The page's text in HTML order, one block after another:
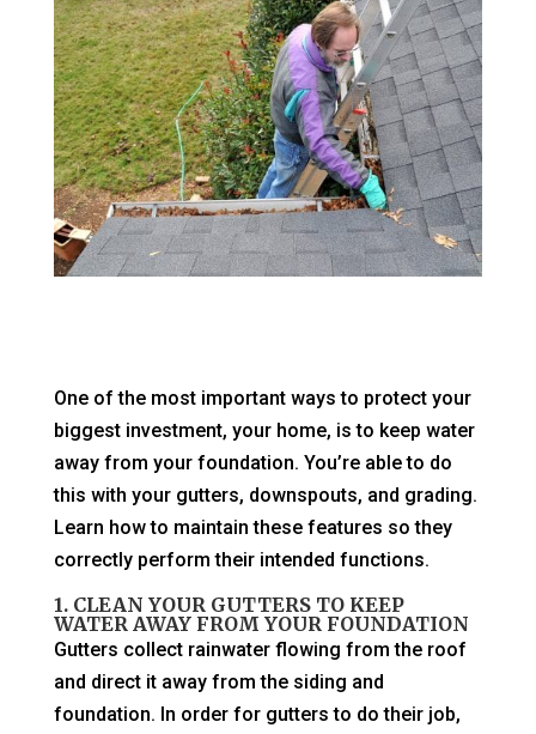
One of the most important ways to protect your
biggest investment, your home, is to keep water
away from your foundation. You’re able to do
this with your gutters, downspouts, and grading.
Learn how to maintain these features so they
correctly perform their intended functions.
1. CLEAN YOUR GUTTERS TO KEEP
WATER AWAY FROM YOUR FOUNDATION
Gutters collect rainwater flowing from the roof
and direct it away from the siding and
foundation. In order for gutters to do their job,